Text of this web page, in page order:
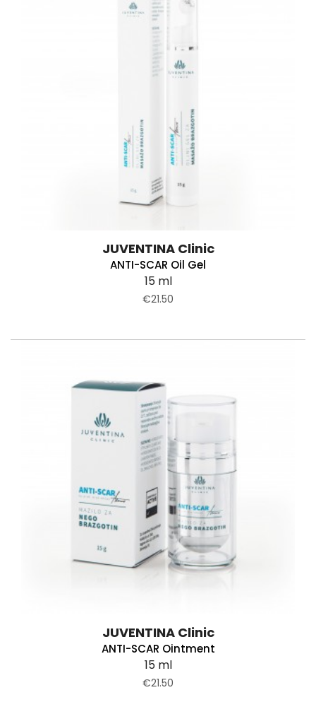
JUVENTINA Clinic
ANTI-SCAR Oil Gel
15 ml
€21.50
JUVENTINA Clinic
ANTI-SCAR Ointment
15 ml
€21.50